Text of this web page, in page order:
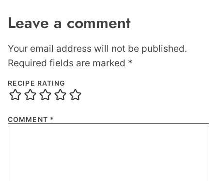
Leave a comment
Your email address will not be published.
Required fields are marked *
RECIPE RATING
COMMENT *